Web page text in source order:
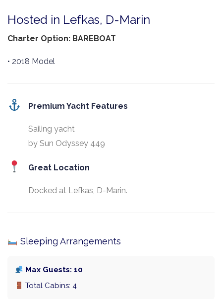
Hosted in Lefkas, D-Marin
Charter Option: BAREBOAT
• 2018 Model
Premium Yacht Features
Sailing yacht
by Sun Odyssey 449
Great Location
Docked at Lefkas, D-Marin.
Sleeping Arrangements
Max Guests: 10
Total Cabins: 4